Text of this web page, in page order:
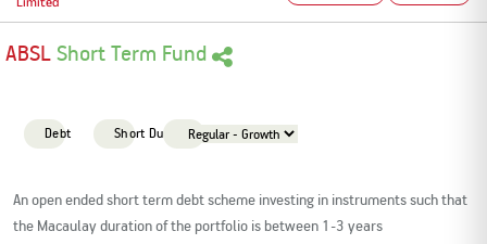
Our Products
Our Solutions
Self Care
Ways To Transact
Downloads
Learnings
About Us
More
ABSLShort Term Fund
Debt Short Duration
An open ended short term debt scheme investing in instruments such that
the Macaulay duration of the portfolio is between 1-3 years